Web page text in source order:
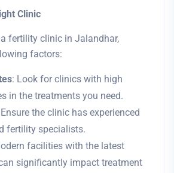
Clinic
fertility clinic in Jalandhar,
factors:
: Look for clinics with high
in the treatments you need.
the clinic has experienced
fertility specialists.
facilities with the latest
significantly impact treatment